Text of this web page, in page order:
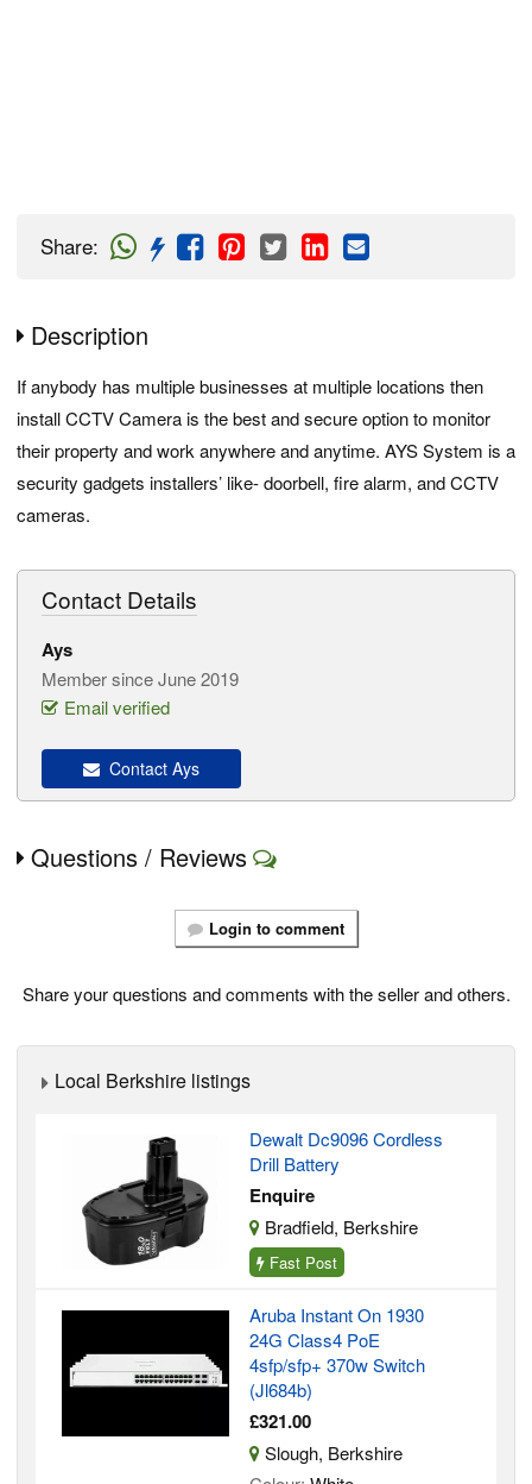
Share:
Description
If anybody has multiple businesses at multiple locations then
install CCTV Camera is the best and secure option to monitor
their property and work anywhere and anytime. AYS System is a
security gadgets installers’ like- doorbell, fire alarm, and CCTV
cameras.
Contact Details
Ays
Member since June 2019
Email verified
Contact Ays
Questions / Reviews
Login to comment
Share your questions and comments with the seller and others.
Local Berkshire listings
Dewalt Dc9096 Cordless
Drill Battery
Enquire
Bradfield, Berkshire
Fast Post
Aruba Instant On 1930
24G Class4 PoE
4sfp/sfp+ 370w Switch
(Jl684b)
£321.00
Slough, Berkshire